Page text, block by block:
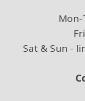
Mon-
Sat & Sun -